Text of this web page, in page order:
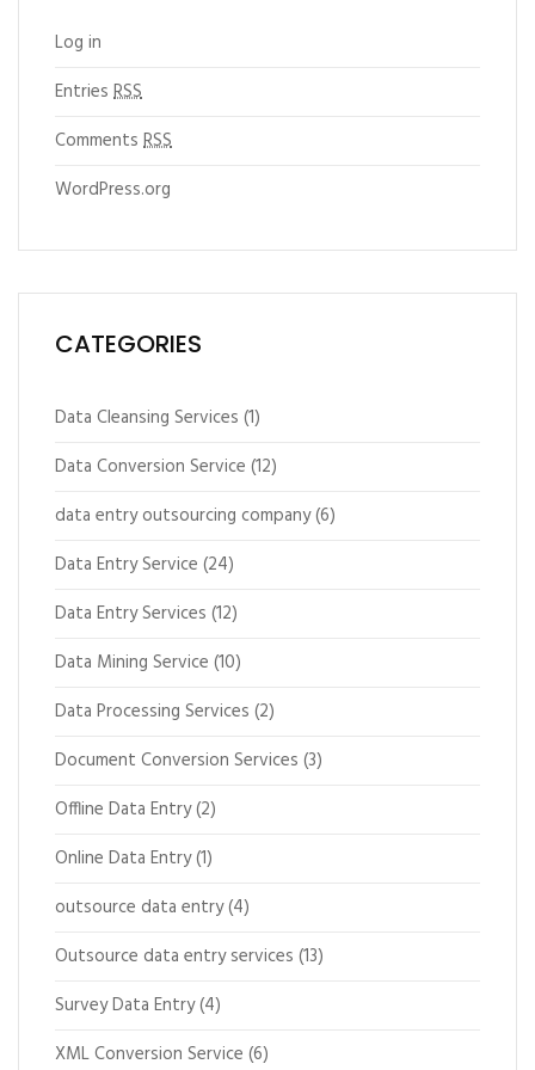
Log in
Entries RSS
Comments RSS
WordPress.org
CATEGORIES
Data Cleansing Services (1)
Data Conversion Service (12)
data entry outsourcing company(6)
Data Entry Service (24)
Data Entry Services (12)
Data Mining Service (10)
Data Processing Services (2)
Document Conversion Services (3)
Offline Data Entry(2)
Online Data Entry(1)
outsource data entry(4)
Outsource data entry services (13)
Survey Data Entry(4)
XML Conversion Service (6)